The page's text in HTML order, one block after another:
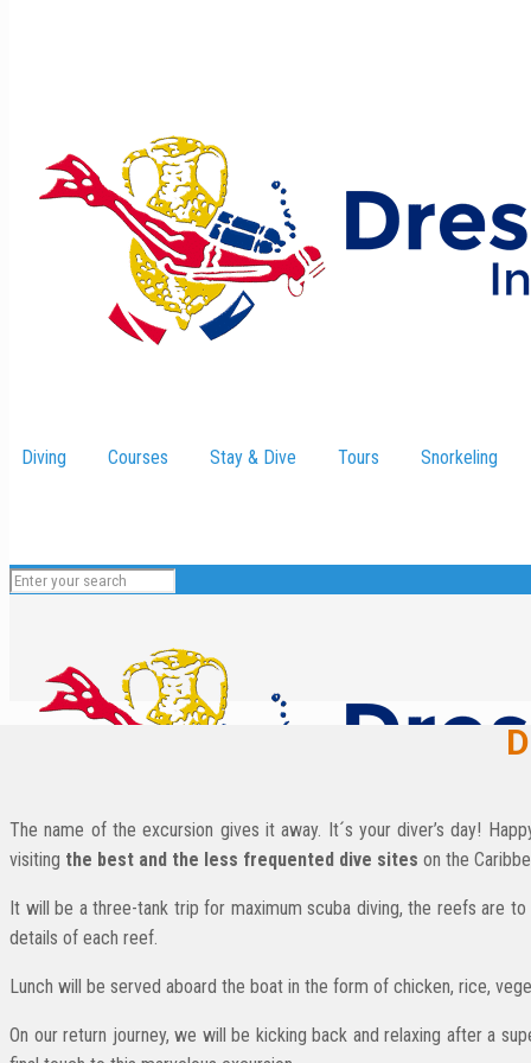
Diving Courses Stay & Dive Tours Snorkeling
English
Español
Français
The name of the excursion gives it away. It´s your diver’s day!
visiting the best and the less frequented dive sites on the
It will be a three-tank trip for maximum scuba diving, the reefs are
details of each reef.
Lunch will be served aboard the boat in the form of chicken, rice,
On our return journey, we will be kicking back and relaxing after a